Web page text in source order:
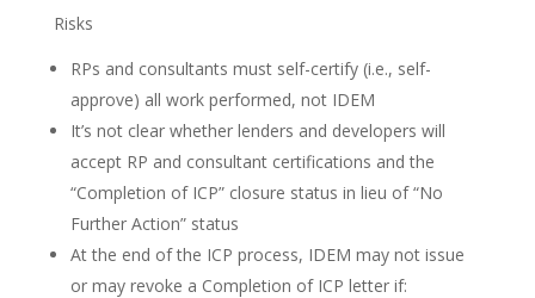
Risks
RPs and consultants must self-certify (i.e., self-
approve) all work performed, not IDEM
It’s not clear whether lenders and developers will
accept RP and consultant certifications and the
“Completion of ICP” closure status in lieu of “No
Further Action” status
At the end of the ICP process, IDEM may not issue
or may revoke a Completion of ICP letter if: